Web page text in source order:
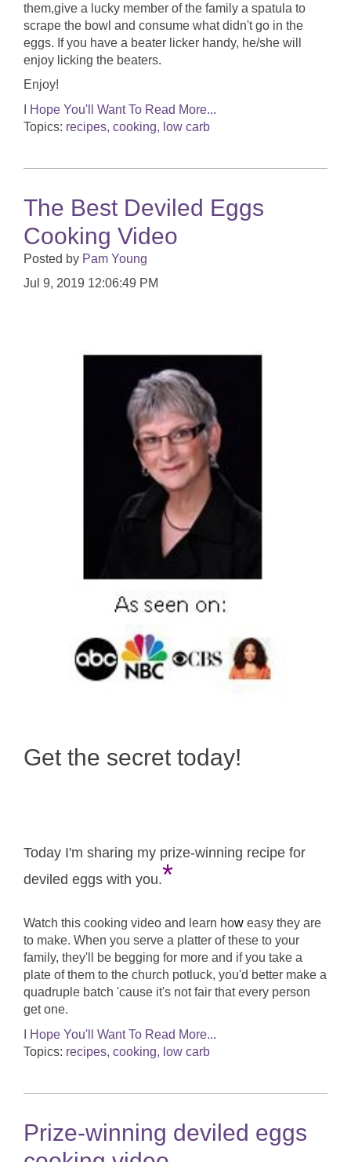
them,give a lucky member of the family a spatula to
scrape the bowl and consume what didn't go in the
eggs. If you have a beater licker handy, he/she will
enjoy licking the beaters.
Enjoy!
I Hope You'll Want To Read More...
Topics: recipes, cooking, low carb
The Best Deviled Eggs
Cooking Video
Posted by Pam Young
Jul 9, 2019 12:06:49 PM
Get the secret today!
Today I'm sharing my prize-winning recipe for
deviled eggs with you.*
Watch this cooking video and learn how easy they are
to make. When you serve a platter of these to your
family, they'll be begging for more and if you take a
plate of them to the church potluck, you'd better make a
quadruple batch 'cause it's not fair that every person
get one.
I Hope You'll Want To Read More...
Topics: recipes, cooking, low carb
Prize-winning deviled eggs